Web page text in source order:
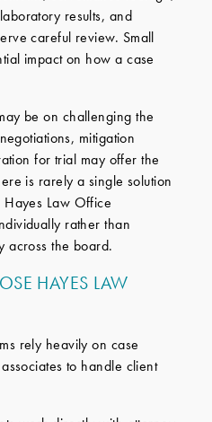
results, and
careful review. Small
impact on how a case
be on challenging the
mitigation
for trial may offer the
is rarely a single solution
Law Office
rather than
across the board.
HAYES LAW
rely heavily on case
to handle client